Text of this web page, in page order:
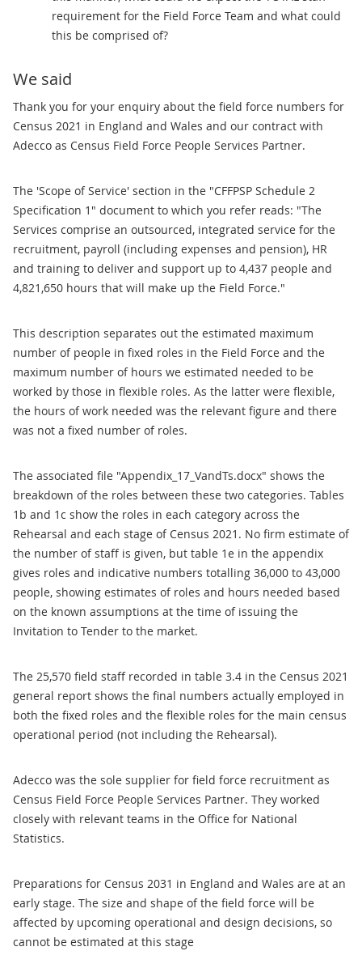
requirement for the Field Force Team and what could
this be comprised of?
We said
Thank you for your enquiry about the field force numbers for
Census 2021 in England and Wales and our contract with
Adecco as Census Field Force People Services Partner.
The 'Scope of Service' section in the "CFFPSP Schedule 2
Specification 1" document to which you refer reads: "The
Services comprise an outsourced, integrated service for the
recruitment, payroll (including expenses and pension), HR
and training to deliver and support up to 4,437 people and
4,821,650 hours that will make up the Field Force."
This description separates out the estimated maximum
number of people in fixed roles in the Field Force and the
maximum number of hours we estimated needed to be
worked by those in flexible roles. As the latter were flexible,
the hours of work needed was the relevant figure and there
was not a fixed number of roles.
The associated file "Appendix_17_VandTs.docx" shows the
breakdown of the roles between these two categories. Tables
1b and 1c show the roles in each category across the
Rehearsal and each stage of Census 2021. No firm estimate of
the number of staff is given, but table 1e in the appendix
gives roles and indicative numbers totalling 36,000 to 43,000
people, showing estimates of roles and hours needed based
on the known assumptions at the time of issuing the
Invitation to Tender to the market.
The 25,570 field staff recorded in table 3.4 in the Census 2021
general report shows the final numbers actually employed in
both the fixed roles and the flexible roles for the main census
operational period (not including the Rehearsal).
Adecco was the sole supplier for field force recruitment as
Census Field Force People Services Partner. They worked
closely with relevant teams in the Office for National
Statistics.
Preparations for Census 2031 in England and Wales are at an
early stage. The size and shape of the field force will be
affected by upcoming operational and design decisions, so
cannot be estimated at this stage